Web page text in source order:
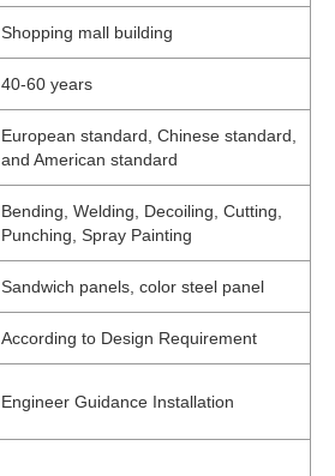
Shopping mall building
40-60 years
European standard, Chinese standard,
and American standard
Bending, Welding, Decoiling, Cutting,
Punching, Spray Painting
Sandwich panels, color steel panel
According to Design Requirement
Engineer Guidance Installation